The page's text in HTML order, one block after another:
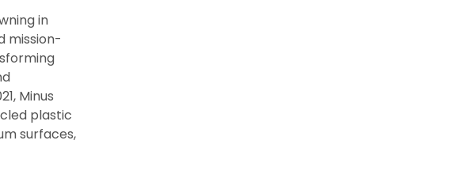
in
mission-
Minus
plastic
surfaces,